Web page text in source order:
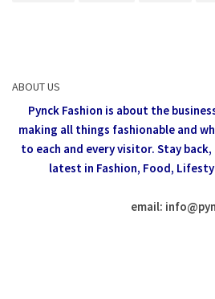
ABOUT US
Pynck Fashion is about the
making all things fashionable and
to each and every visitor. Stay
latest in Fashion, Food,
email: info@